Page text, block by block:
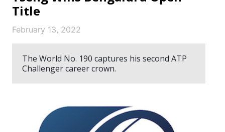
Title
February 13, 2022
The World No. 190 captures his second ATP
Challenger career crown.